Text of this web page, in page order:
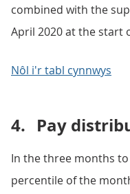
combined with the
April 2020 at the start
Nôl i'r tabl cynnwys
4. Pay
In the three months to
percentile of the